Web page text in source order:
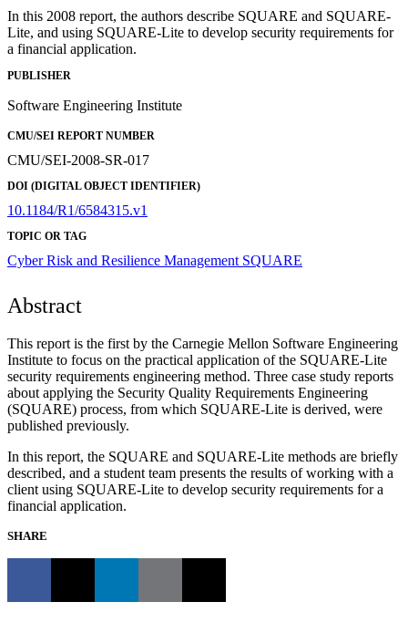
In this 2008 report, the authors describe SQUARE and SQUARE-
Lite, and using SQUARE-Lite to develop security requirements for
a financial application.
PUBLISHER
Software Engineering Institute
CMU/SEI REPORT NUMBER
CMU/SEI-2008-SR-017
DOI (DIGITAL OBJECT IDENTIFIER)
10.1184/R1/6584315.v1
TOPIC OR TAG
Cyber Risk and Resilience Management SQUARE
Abstract
This report is the first by the Carnegie Mellon Software Engineering
Institute to focus on the practical application of the SQUARE-Lite
security requirements engineering method. Three case study reports
about applying the Security Quality Requirements Engineering
(SQUARE) process, from which SQUARE-Lite is derived, were
published previously.
In this report, the SQUARE and SQUARE-Lite methods are briefly
described, and a student team presents the results of working with a
client using SQUARE-Lite to develop security requirements for a
financial application.
SHARE